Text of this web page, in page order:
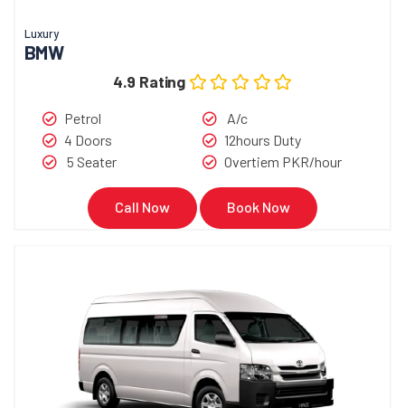
Luxury
BMW
4.9 Rating
Petrol
4 Doors
5 Seater
A/c
12hours Duty
Overtiem PKR/hour
Call Now Book Now